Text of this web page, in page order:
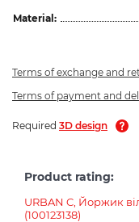
Material:
Terms of exchange and
Terms of payment and
Required 3D design
Product rating:
URBAN C, Йоржик
(100123138)